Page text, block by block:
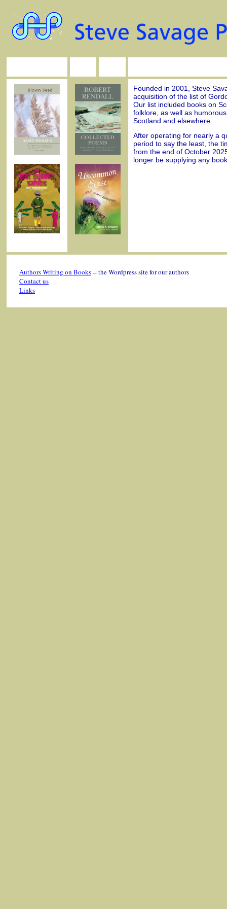
Founded in 2001, Steve
acquisition of the list of
Our list included books on
folklore, as well as
Scotland and elsewhere.
After operating for nearly a
period to say the least, the
from the end of October
longer be supplying any
Authors Writing on Books-- the Wordpress site for our authors
Contact us
Links